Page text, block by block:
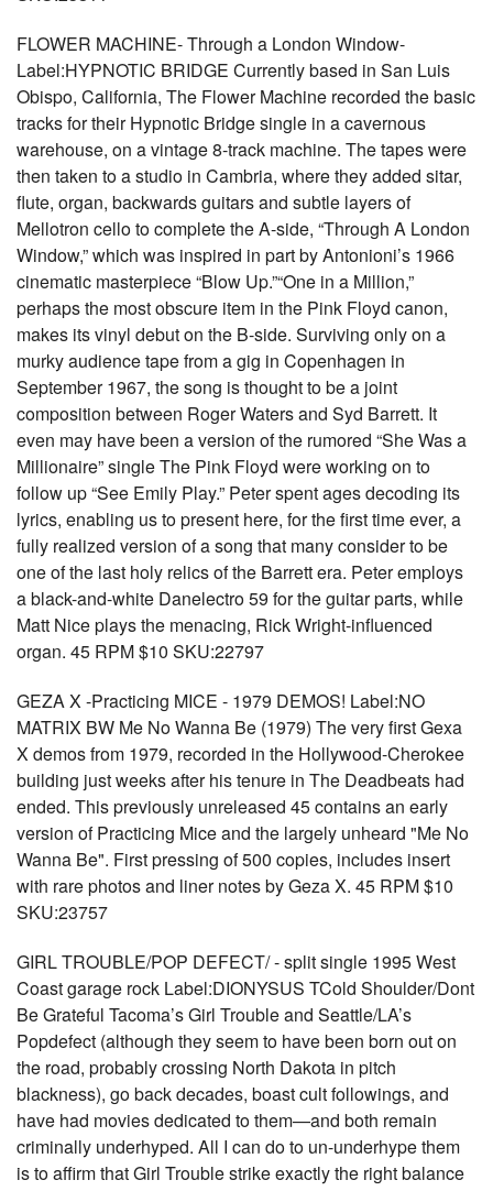
FLOWER MACHINE- Through a London Window-
Label:HYPNOTIC BRIDGE Currently based in San Luis
Obispo, California, The Flower Machine recorded the basic
tracks for their Hypnotic Bridge single in a cavernous
warehouse, on a vintage 8-track machine. The tapes were
then taken to a studio in Cambria, where they added sitar,
flute, organ, backwards guitars and subtle layers of
Mellotron cello to complete the A-side, “Through A London
Window,” which was inspired in part by Antonioni’s 1966
cinematic masterpiece “Blow Up.”“One in a Million,”
perhaps the most obscure item in the Pink Floyd canon,
makes its vinyl debut on the B-side. Surviving only on a
murky audience tape from a gig in Copenhagen in
September 1967, the song is thought to be a joint
composition between Roger Waters and Syd Barrett. It
even may have been a version of the rumored “She Was a
Millionaire” single The Pink Floyd were working on to
follow up “See Emily Play.” Peter spent ages decoding its
lyrics, enabling us to present here, for the first time ever, a
fully realized version of a song that many consider to be
one of the last holy relics of the Barrett era. Peter employs
a black-and-white Danelectro 59 for the guitar parts, while
Matt Nice plays the menacing, Rick Wright-influenced
organ. 45 RPM $10 SKU:22797
GEZA X -Practicing MICE - 1979 DEMOS! Label:NO
MATRIX BW Me No Wanna Be (1979) The very first Gexa
X demos from 1979, recorded in the Hollywood-Cherokee
building just weeks after his tenure in The Deadbeats had
ended. This previously unreleased 45 contains an early
version of Practicing Mice and the largely unheard "Me No
Wanna Be". First pressing of 500 copies, includes insert
with rare photos and liner notes by Geza X. 45 RPM $10
SKU:23757
GIRL TROUBLE/POP DEFECT/ - split single 1995 West
Coast garage rock Label:DIONYSUS TCold Shoulder/Dont
Be Grateful Tacoma’s Girl Trouble and Seattle/LA’s
Popdefect (although they seem to have been born out on
the road, probably crossing North Dakota in pitch
blackness), go back decades, boast cult followings, and
have had movies dedicated to them—and both remain
criminally underhyped. All I can do to un-underhype them
is to affirm that Girl Trouble strike exactly the right balance